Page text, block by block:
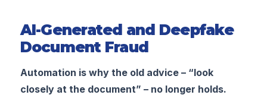
AI-Generated and Deepfake
Document Fraud
Automation is why the old advice – “look
closely at the document” – no longer holds.